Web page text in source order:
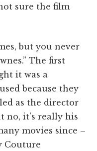
sure the film
but you never
The first
it was a
because they
as the director
no, it’s really his
movies since –
Couture